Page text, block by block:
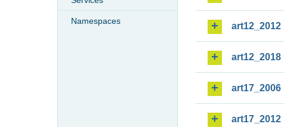
Namespaces
art12_2012
art12_2018
art17_2006
art17_2012